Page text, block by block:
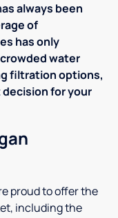
always been
of
has only
water
filtration options,
for your
proud to offer the
including the